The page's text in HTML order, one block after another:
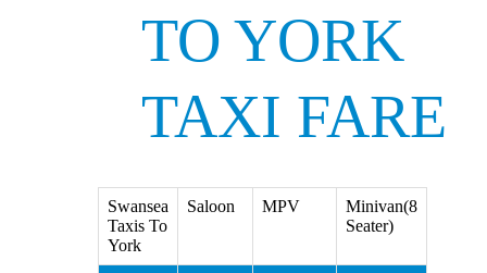
TO YORK
TAXI FARE
Swansea
Taxis To
York
Saloon MPV
Minivan(8
Seater)